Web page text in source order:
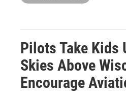
Pilots Take Kids
Skies Above
Encourage